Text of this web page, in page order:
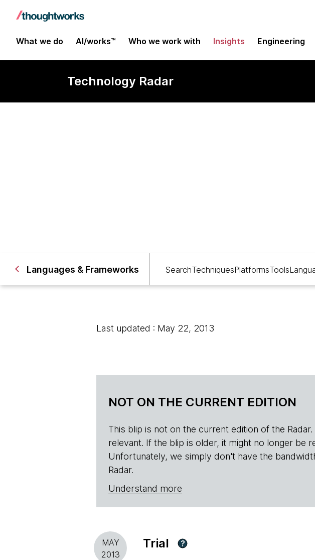
What we do AI/works™ Who we work with Insights Engineering
Technology Radar
Languages & Frameworks SearchTechniquesPlatformsTools
Last updated : May 22, 2013
NOT ON THE CURRENT EDITION
This blip is not on the current edition of the
relevant. If the blip is older, it might no longer be
Unfortunately, we simply don't have the
Radar.
Understand more
MAY
2013
Trial ?